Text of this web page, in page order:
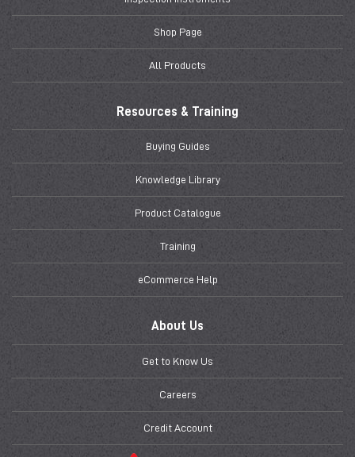
Shop Page
All Products
Resources & Training
Buying Guides
Knowledge Library
Product Catalogue
Training
eCommerce Help
About Us
Get to Know Us
Careers
Credit Account